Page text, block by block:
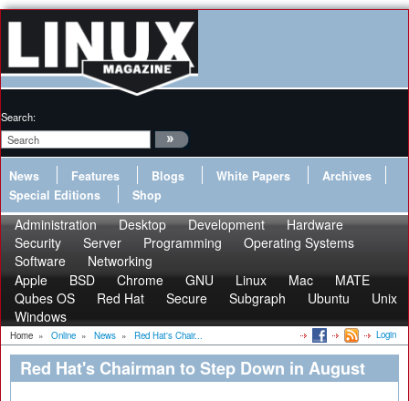
Search:
News Features Blogs White Papers
Archives
Special Editions
Shop
Administration Desktop Development
Hardware
Security
Server Programming
Operating Systems
Software
Networking
Apple
BSD Chrome GNU Linux Mac
MATE
Qubes OS
Red Hat Secure Subgraph Ubuntu
Unix
Windows
Home » Online » News » Red Hat's Chair... Login
Red Hat's Chairman to Step Down in August